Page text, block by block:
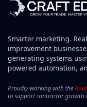
Smarter marketing.
improvement
generating systems
powered automation,
Proudly working with the
to support contractor growth